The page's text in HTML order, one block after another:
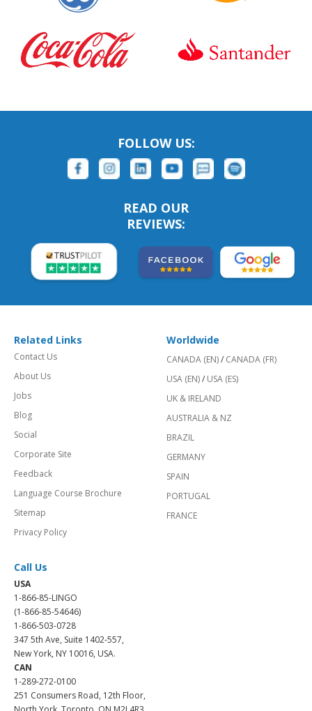
FOLLOW US:
READ OUR
REVIEWS:
Related Links
Contact Us
About Us
Jobs
Blog
Social
Corporate Site
Feedback
Language Course Brochure
Sitemap
Privacy Policy
Worldwide
CANADA (EN)/ CANADA (FR)
USA (EN)/ USA (ES)
UK & IRELAND
AUSTRALIA & NZ
BRAZIL
GERMANY
SPAIN
PORTUGAL
FRANCE
Call Us
USA
1-866-85-LINGO
(1-866-85-54646)
1-866-503-0728
347 5th Ave, Suite 1402-557,
New York, NY 10016, USA.
CAN
1-289-272-0100
251 Consumers Road, 12th Floor,